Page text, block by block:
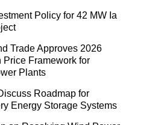
Policy for 42 MW Ia
Trade Approves 2026
Price Framework for
Plants
Roadmap for
Energy Storage Systems